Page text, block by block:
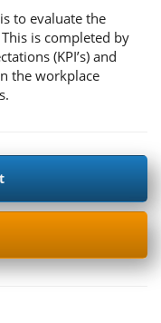
to evaluate the
is completed by
(KPI’s) and
the workplace